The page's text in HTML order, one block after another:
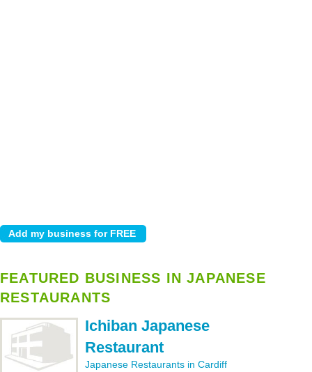
FEATURED BUSINESS IN JAPANESE
RESTAURANTS
Ichiban Japanese
Restaurant
Japanese Restaurants in Cardiff